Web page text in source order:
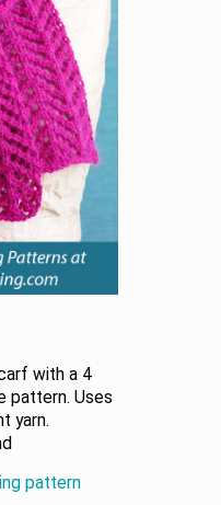
with a 4
pattern. Uses
yarn.
pattern